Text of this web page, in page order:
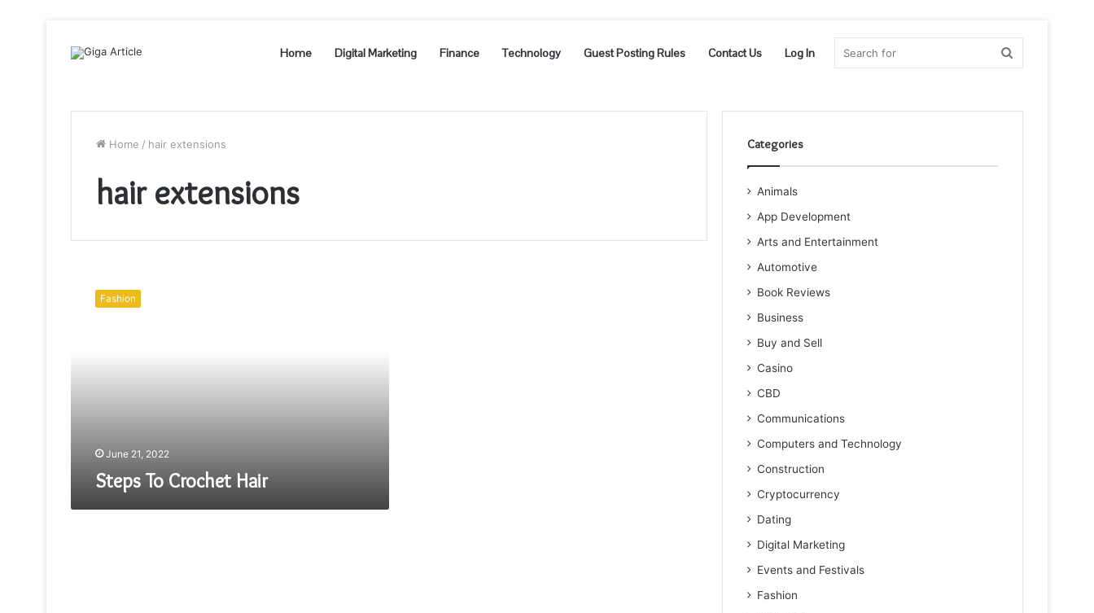
Home Digital Marketing Finance Technology Guest Posting Rules Contact Us Log In
Home / hair extensions
hair extensions
Crochet
Fashion
June 21, 2022
Steps To Crochet Hair
Categories
Animals
App Development
Arts and Entertainment
Automotive
Book Reviews
Business
Buy and Sell
Casino
CBD
Communications
Computers and Technology
Construction
Cryptocurrency
Dating
Digital Marketing
Events and Festivals
Fashion